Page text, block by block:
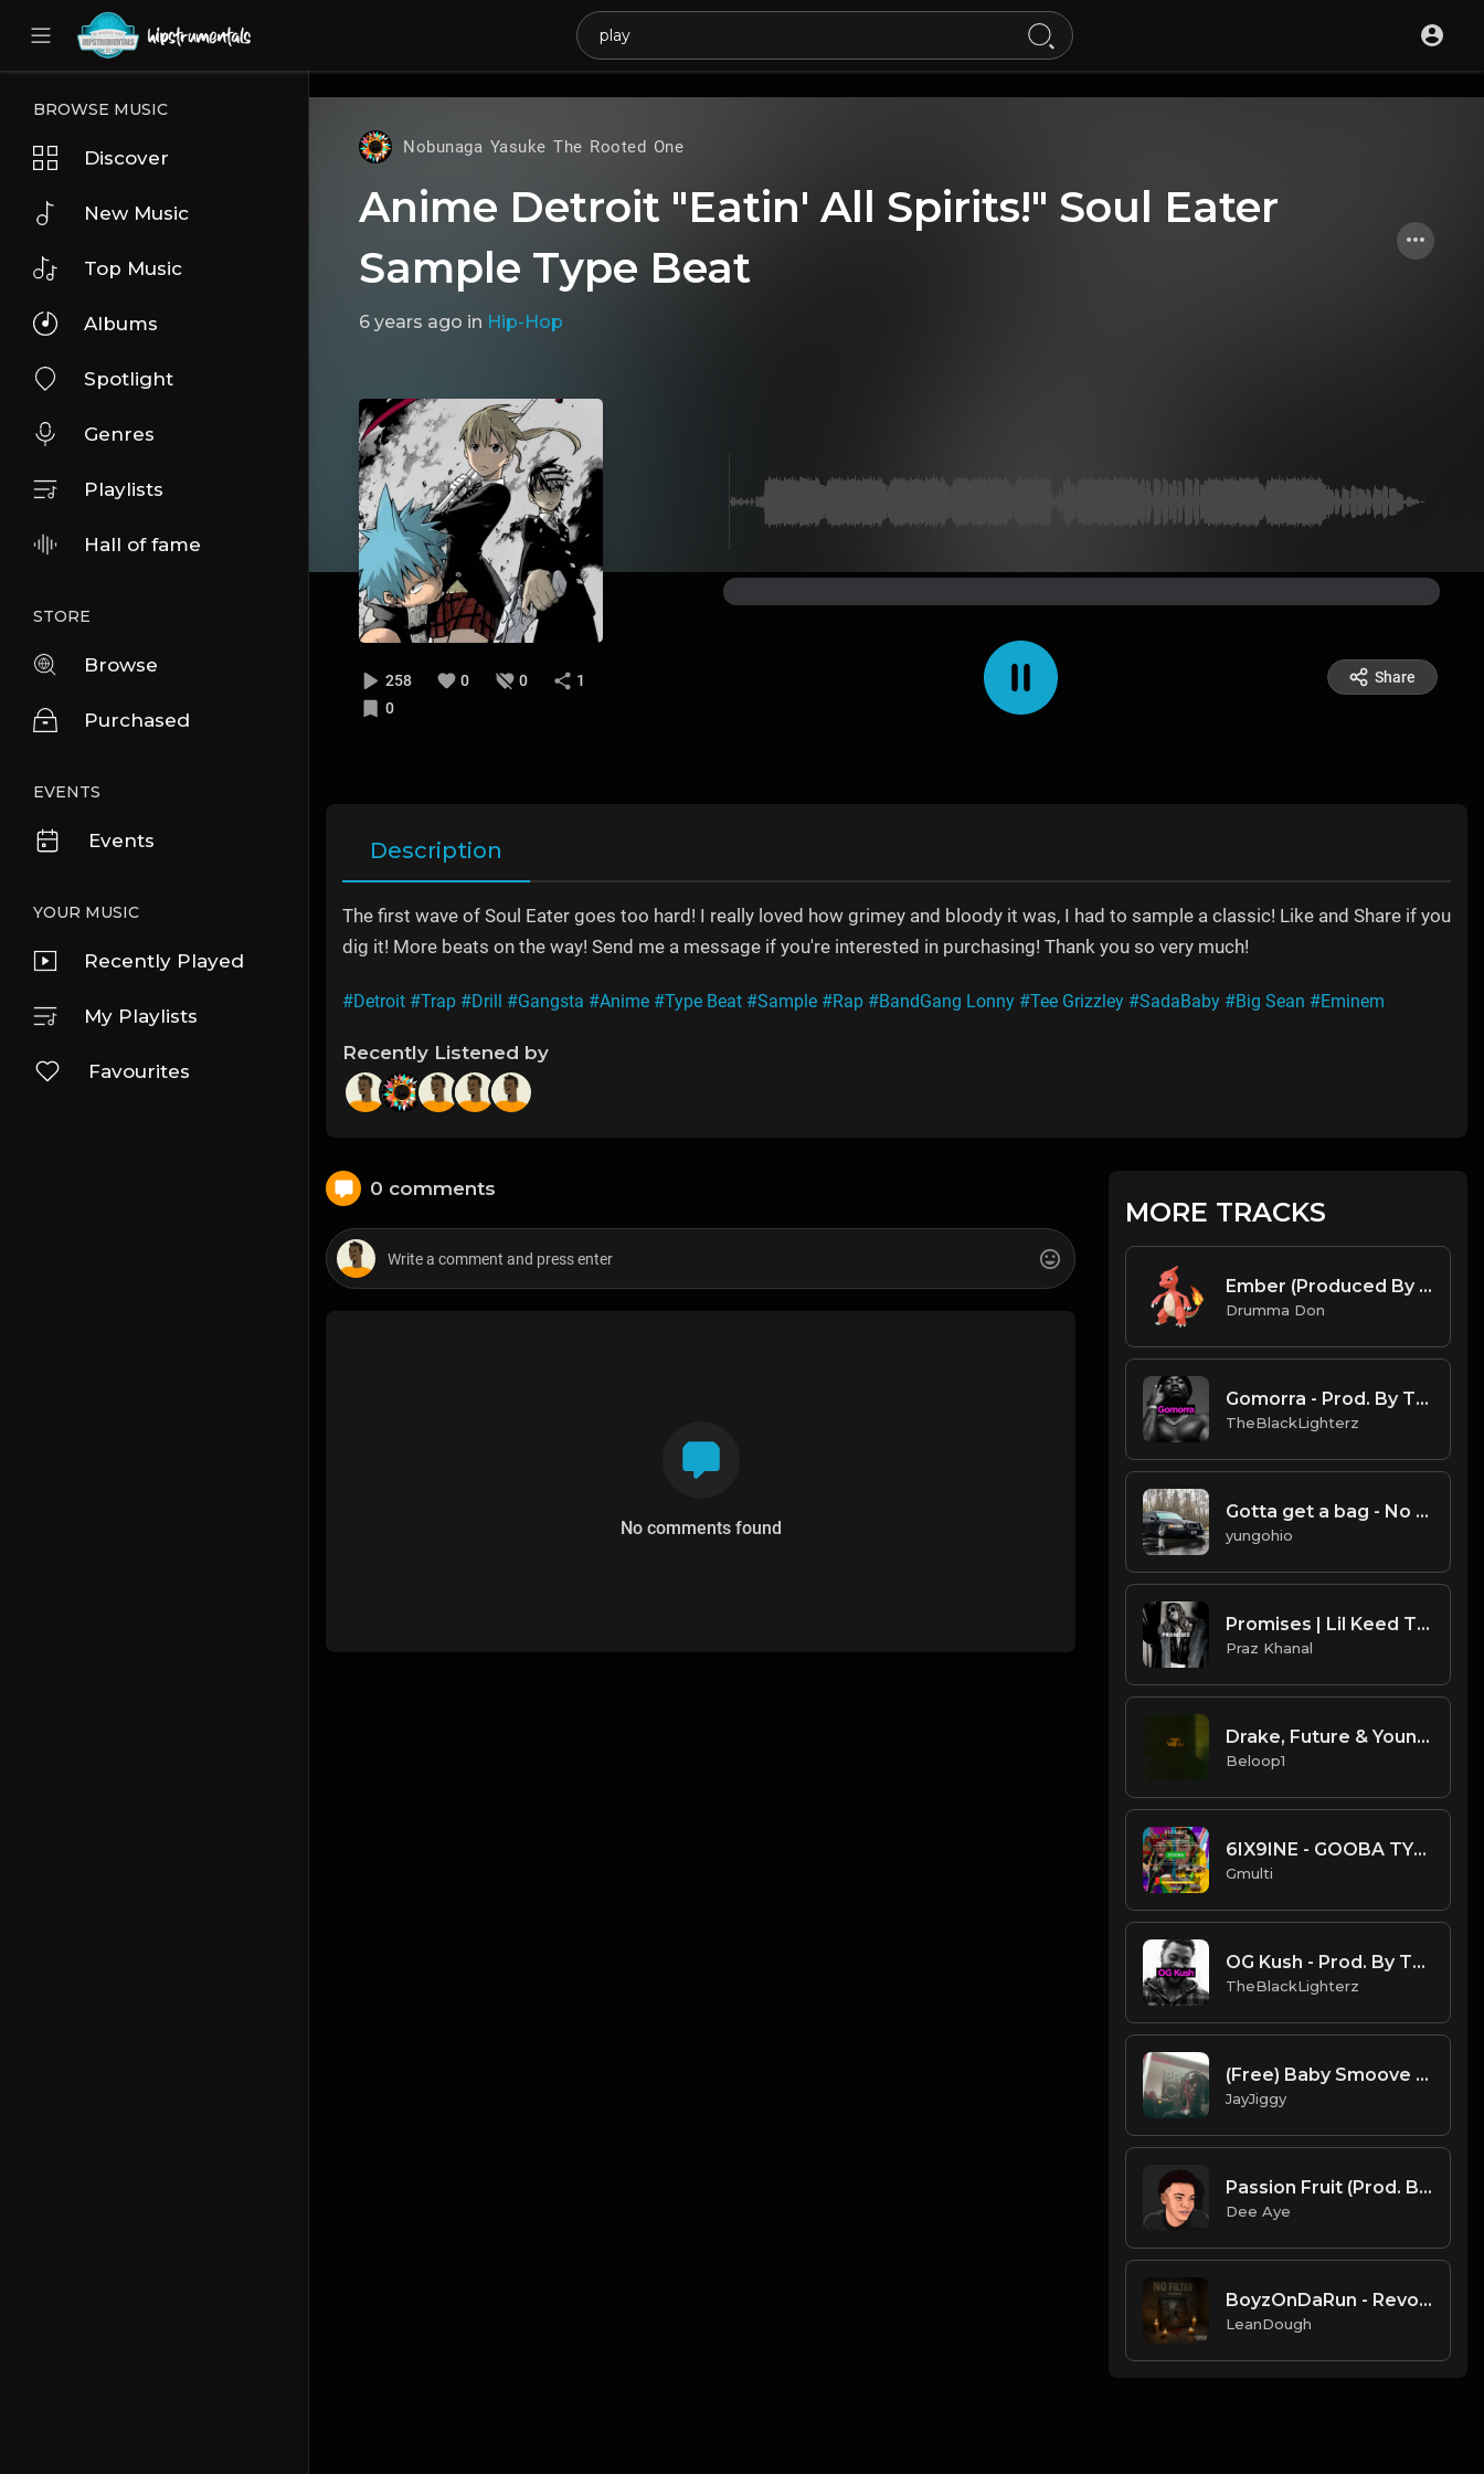
UA-36237165-1
BROWSE MUSIC
Discover
New Music
Top Music
Albums
Spotlight
Genres
Playlists
Hall of fame
STORE
Browse
Purchased
EVENTS
Events
YOUR MUSIC
Recently Played
My Playlists
Favourites
Nobunaga Yasuke The Rooted One
Anime Detroit "Eatin' All Spirits!" Soul Eater
Sample Type Beat
6 years ago in Hip-Hop
258 0 0
1
0
Share
Description
The first wave of Soul Eater goes too hard! I really loved how grimey and bloody it was, I had to sample a classic! Like and Share if you
dig it! More beats on the way! Send me a message if you're interested in purchasing! Thank you so very much!
#Detroit #Trap #Drill #Gangsta #Anime #Type Beat #Sample #Rap #BandGang Lonny #Tee Grizzley #SadaBaby #Big Sean #Eminem
Recently Listened by
0 comments
No comments found
MORE TRACKS
Ember (Produced By Drumma Don x Omgzanoza)
Drumma Don
Gomorra - Prod. By TheBlackLighterz
TheBlackLighterz
Gotta get a bag - No melody style beat
yungohio
Promises | Lil Keed Type Beat [Copyright Free Music]
Praz Khanal
Drake, Future & Young Thug - D4L (Instrumental) [Prod. by Southside]
Beloop1
6IX9INE - GOOBA TYPE BEAT ( PROD BY GMULTI )
Gmulti
OG Kush - Prod. By TheBlackLighterz
TheBlackLighterz
(Free) Baby Smoove x Detroit Type Beat 2020 10: 06 PM
JayJiggy
Passion Fruit (Prod. By Dee Aye)
Dee Aye
BoyzOnDaRun - Revolutionary Wisdom Instrumental
LeanDough